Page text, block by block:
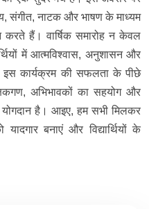
संगीत, नाटक और भाषण के माध्यम
हैं। वार्षिक समारोह न केवल
में आत्मविश्वास, अनुशासन और
इस कार्यक्रम की सफलता के पीछे
अभिभावकों का सहयोग और
योगदान है। आइए, हम सभी मिलकर
बनाएं और विद्यार्थियों के